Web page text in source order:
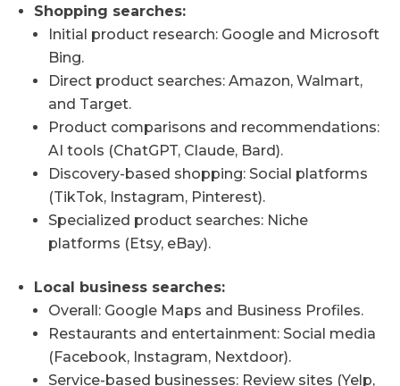
Shopping searches:
Initial product research: Google and Microsoft
Bing.
Direct product searches: Amazon, Walmart,
and Target.
Product comparisons and recommendations:
AI tools (ChatGPT, Claude, Bard).
Discovery-based shopping: Social platforms
(TikTok, Instagram, Pinterest).
Specialized product searches: Niche
platforms (Etsy, eBay).
Local business searches:
Overall: Google Maps and Business Profiles.
Restaurants and entertainment: Social media
(Facebook, Instagram, Nextdoor).
Service-based businesses: Review sites (Yelp,